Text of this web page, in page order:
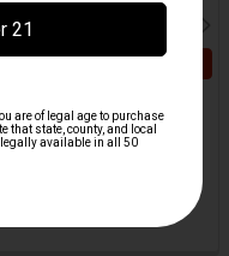
Safety Latch - Trigger
HKP HK Parts